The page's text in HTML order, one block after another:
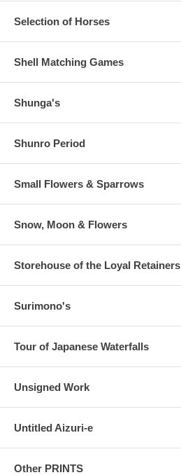
Selection of Horses
Shell Matching Games
Shunga's
Shunro Period
Small Flowers & Sparrows
Snow, Moon & Flowers
Storehouse of the Loyal Retainers
Surimono's
Tour of Japanese Waterfalls
Unsigned Work
Untitled Aizuri-e
Other PRINTS